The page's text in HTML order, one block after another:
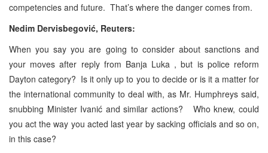
competencies and future. That’s where the danger comes from.
Nedim Dervisbegović, Reuters:
When you say you are going to consider about sanctions and
your moves after reply from Banja Luka , but is police reform
Dayton category? Is it only up to you to decide or is it a matter for
the international community to deal with, as Mr. Humphreys said,
snubbing Minister Ivanić and similar actions? Who knew, could
you act the way you acted last year by sacking officials and so on,
in this case?